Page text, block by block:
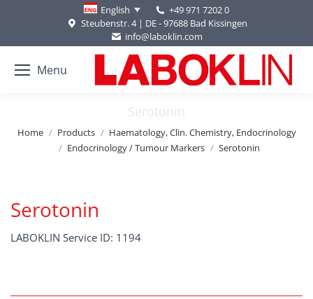
English
+49 971 7202 0
Steubenstr. 4 | DE - 97688 Bad Kissingen
info@laboklin.com
Menu
Serotonin
You are here:
Home Products
Haematology, Clin. Chemistry, Endocrinology
Endocrinology / Tumour Markers
Serotonin
Serotonin
LABOKLIN Service ID: 1194